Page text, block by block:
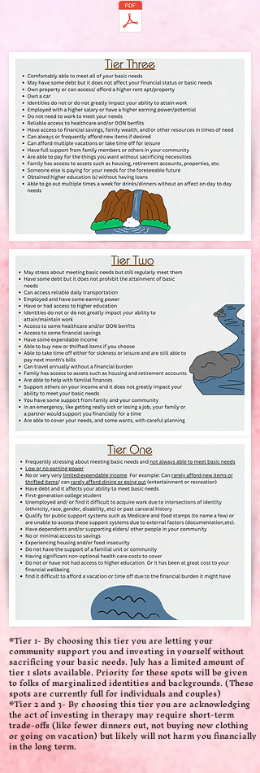
*Tier 1- By choosing this tier you are letting your
community support you and investing in yourself without
sacrificing your basic needs. July has a limited amount of
tier 1 slots available. Priority for these spots will be given
to folks of marginalized identities and backgrounds. (These
spots are currently full for individuals and couples)
*Tier 2 and 3- By choosing this tier you are acknowledging
the act of investing in therapy may require short-term
trade-offs (like fewer dinners out, not buying new clothing
or going on vacation) but likely will not harm you financially
in the long term.